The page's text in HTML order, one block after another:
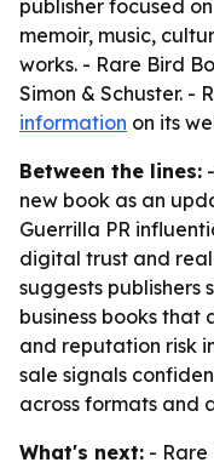
publisher focused
memoir, music,
works. - Rare Bird
Simon & Schuster. -
information on its
Between the lines:
new book as an
Guerrilla PR
digital trust and
suggests publishers
business books that
and reputation risk
sale signals
across formats and
What's next: - Rare